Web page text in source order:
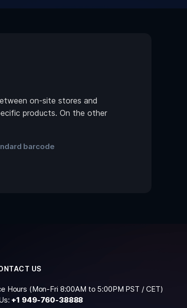
on-site stores and
products. On the other
barcode
US
Hours (Mon-Fri 8:00AM to 5:00PM PST / CET)
+1 949-760-38888